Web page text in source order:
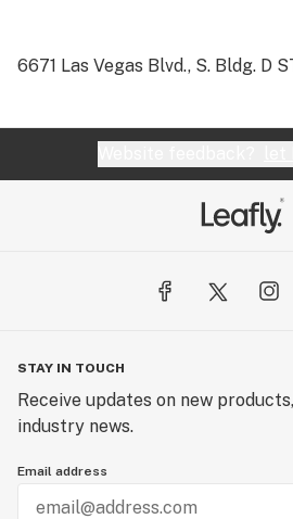
6671 Las Vegas Blvd., S. Bldg. D
STAY IN TOUCH
Receive updates on new
industry news.
Email address